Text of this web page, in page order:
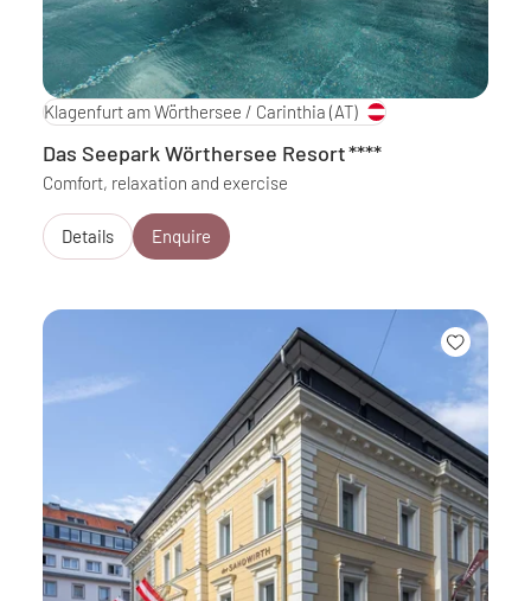
Klagenfurt am Wörthersee / Carinthia (AT)
Das Seepark Wörthersee Resort****
Comfort, relaxation and exercise
Details Enquire